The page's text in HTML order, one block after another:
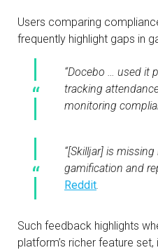
Users comparing
frequently highlight gaps in
“Docebo … used it
tracking
monitoring
“[Skilljar] is
gamification and
Reddit.
Such feedback highlights
platform’s richer feature